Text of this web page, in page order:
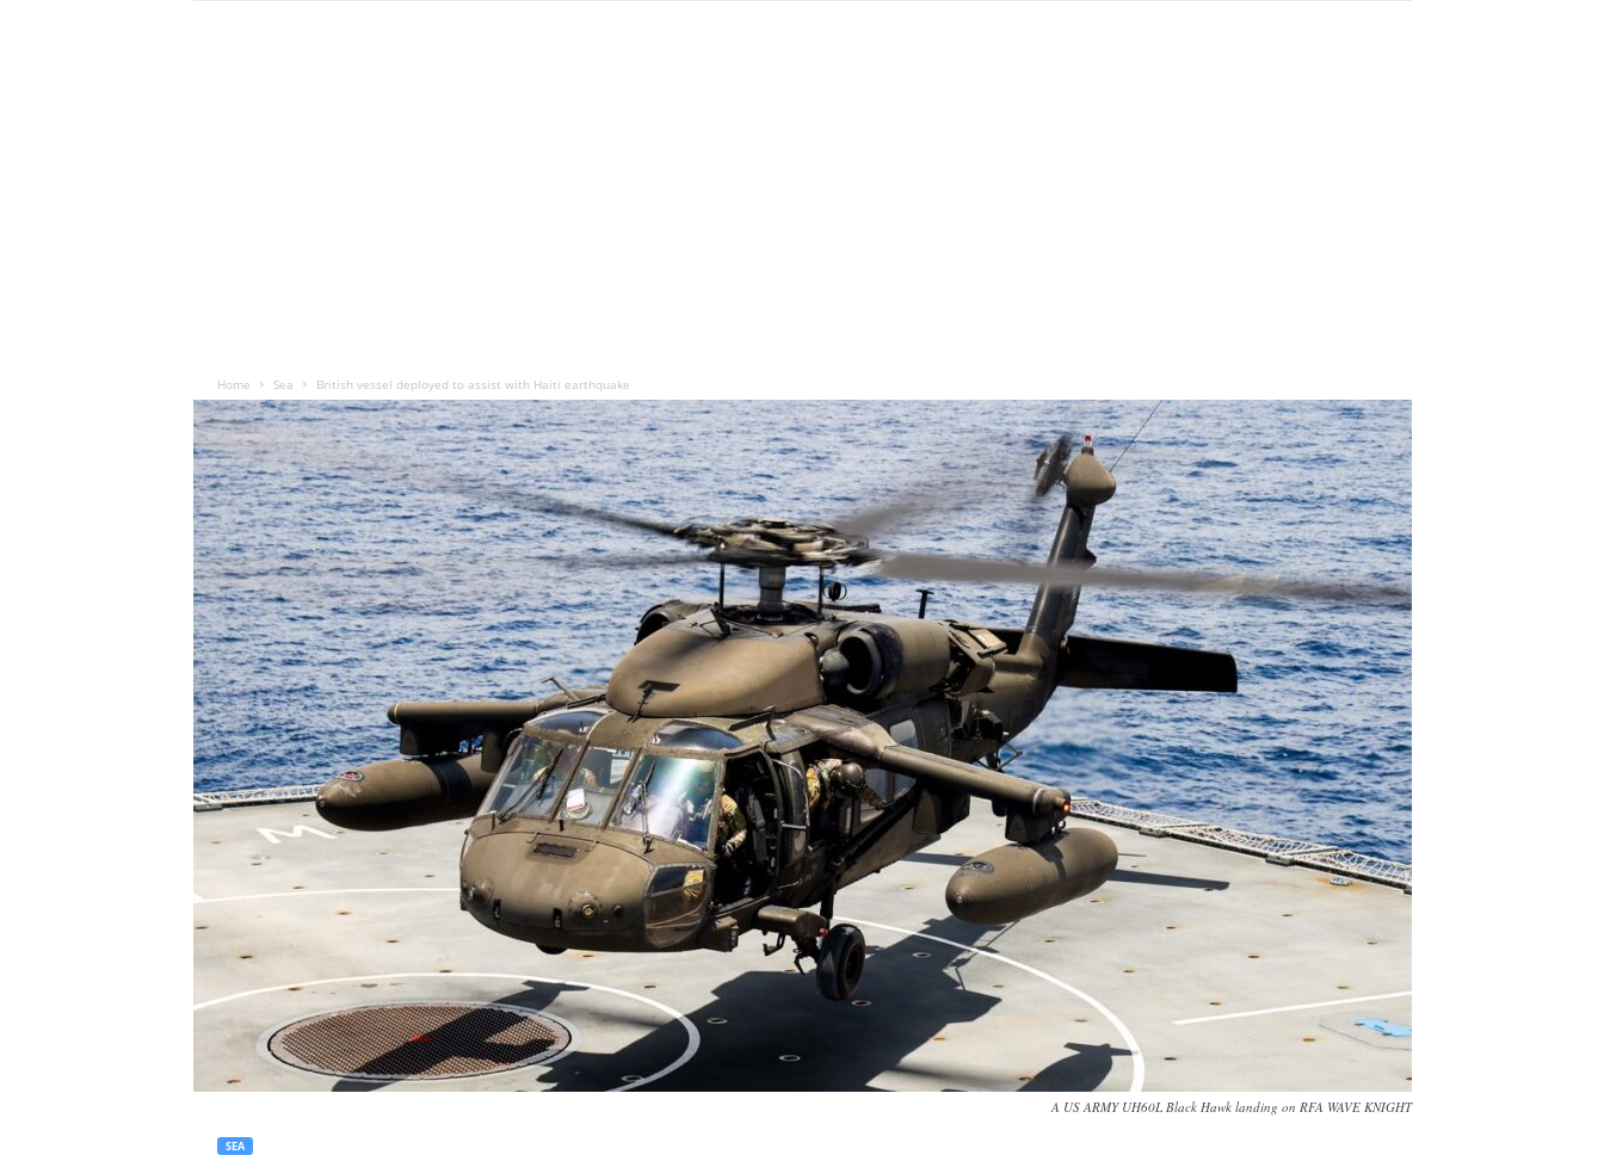
Home Sea British vessel deployed to assist with Haiti earthquake
A US ARMY UH60L Black Hawk landing on RFA WAVE KNIGHT
SEA